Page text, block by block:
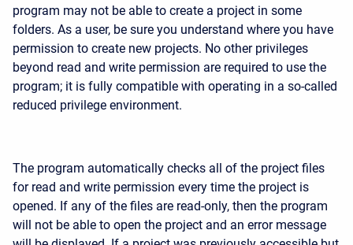
program may not be able to create a project in some
folders. As a user, be sure you understand where you have
permission to create new projects. No other privileges
beyond read and write permission are required to use the
program; it is fully compatible with operating in a so-called
reduced privilege environment.
The program automatically checks all of the project files
for read and write permission every time the project is
opened. If any of the files are read-only, then the program
will not be able to open the project and an error message